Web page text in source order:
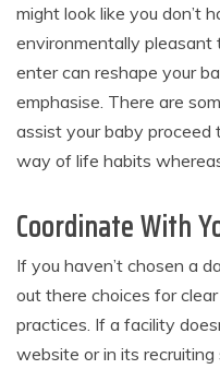
might look like you don’t
environmentally
enter can reshape your
emphasise. There are
assist your baby proceed
way of life habits
Coordinate With
If you haven’t chosen a
out there choices for
practices. If a facility
website or in its recruiting